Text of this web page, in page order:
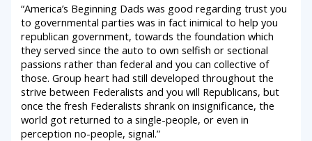
“America’s Beginning Dads was good regarding trust you
to governmental parties was in fact inimical to help you
republican government, towards the foundation which
they served since the auto to own selfish or sectional
passions rather than federal and you can collective of
those. Group heart had still developed throughout the
strive between Federalists and you will Republicans, but
once the fresh Federalists shrank on insignificance, the
world got returned to a single-people, or even in
perception no-people, signal.”